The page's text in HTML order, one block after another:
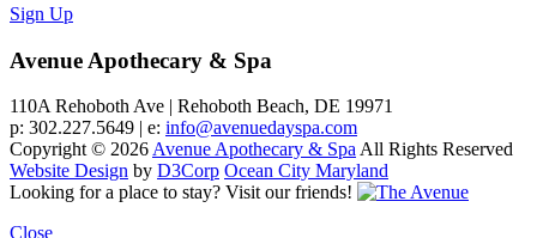
Sign Up
Avenue Apothecary & Spa
110A Rehoboth Ave | Rehoboth Beach, DE 19971
p: 302.227.5649 | e: info@avenuedayspa.com
Copyright © 2026Avenue Apothecary & SpaAll Rights Reserved
Website Design by D3Corp Ocean City Maryland
Looking for a place to stay? Visit our friends!
Close